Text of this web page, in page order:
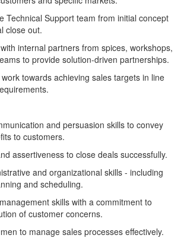
Technical Support team from initial concept
close out.
internal partners from spices, workshops,
to provide solution-driven partnerships.
towards achieving sales targets in line
and persuasion skills to convey
to customers.
assertiveness to close deals successfully.
and organizational skills - including
and scheduling.
skills with a commitment to
of customer concerns.
to manage sales processes effectively.